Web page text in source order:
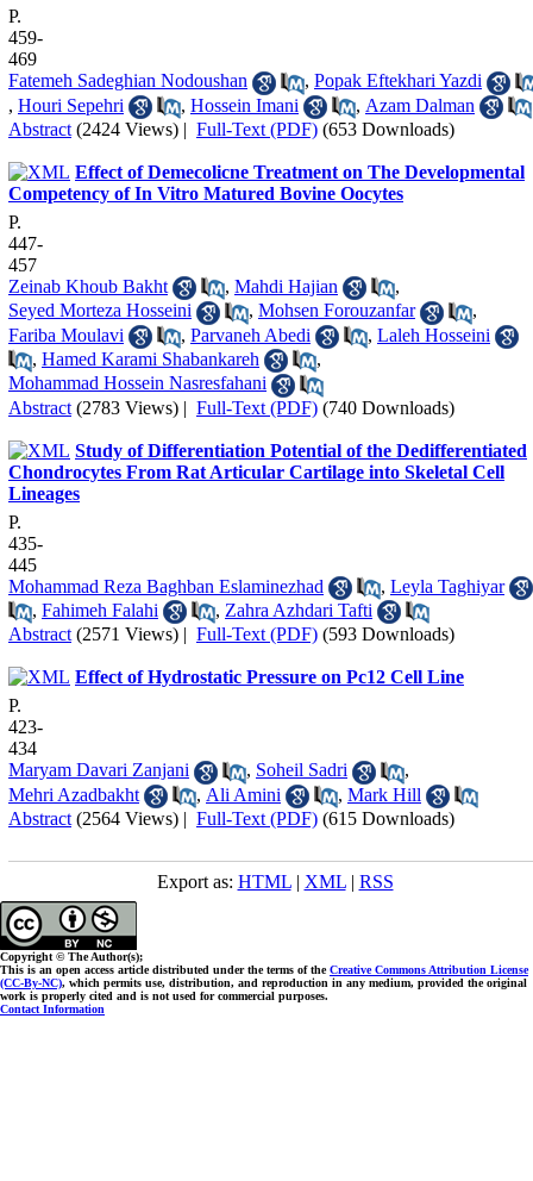
P.
459-
469
Fatemeh Sadeghian Nodoushan
, Popak Eftekhari Yazdi
, Houri Sepehri , Hossein Imani , Azam Dalman
Abstract (2424 Views) | Full-Text (PDF) (653 Downloads)
Effect of Demecolicne Treatment on The Developmental
Competency of In Vitro Matured Bovine Oocytes
P.
447-
457
Zeinab Khoub Bakht
, Mahdi Hajian
,
Seyed Morteza Hosseini
, Mohsen Forouzanfar
,
Fariba Moulavi
, Parvaneh Abedi , Laleh Hosseini
, Hamed Karami Shabankareh
,
Mohammad Hossein Nasresfahani
Abstract (2783 Views) | Full-Text (PDF) (740 Downloads)
Study of Differentiation Potential of the Dedifferentiated
Chondrocytes From Rat Articular Cartilage into Skeletal Cell
Lineages
P.
435-
445
Mohammad Reza Baghban Eslaminezhad
, Leyla Taghiyar
, Fahimeh Falahi , Zahra Azhdari Tafti
Abstract (2571 Views) | Full-Text (PDF) (593 Downloads)
Effect of Hydrostatic Pressure on Pc12 Cell Line
P.
423-
434
Maryam Davari Zanjani
, Soheil Sadri
,
Mehri Azadbakht
, Ali Amini , Mark Hill
Abstract (2564 Views) | Full-Text (PDF) (615 Downloads)
Export as: HTML| XML| RSS
Copyright © The Author(s);
This is an open access article distributed under the terms of theCreative Commons Attribution License
(CC-By-NC), which permits use, distribution, and reproduction in any medium, provided the original
work is properly cited and is not used for commercial purposes.
Contact Information